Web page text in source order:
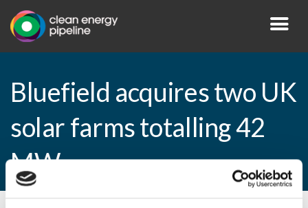
Bluefield acquires two UK
solar farms totalling 42
MW